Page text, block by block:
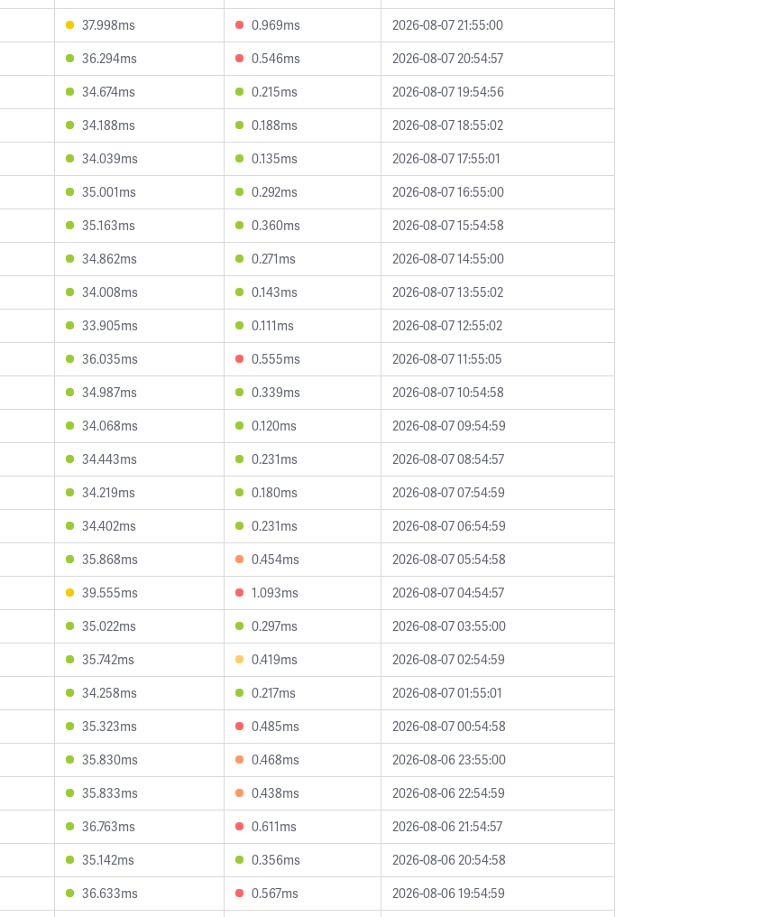
37.998ms 0.969ms
2026-08-07 21:55:00
36.294ms 0.546ms
2026-08-07 20:54:57
34.674ms 0.215ms
2026-08-07 19:54:56
34.188ms 0.188ms
2026-08-07 18:55:02
34.039ms 0.135ms
2026-08-07 17:55:01
35.001ms 0.292ms
2026-08-07 16:55:00
35.163ms 0.360ms
2026-08-07 15:54:58
34.862ms 0.271ms
2026-08-07 14:55:00
34.008ms 0.143ms
2026-08-07 13:55:02
33.905ms 0.111ms
2026-08-07 12:55:02
36.035ms 0.555ms
2026-08-07 11:55:05
34.987ms 0.339ms
2026-08-07 10:54:58
34.068ms 0.120ms
2026-08-07 09:54:59
34.443ms 0.231ms
2026-08-07 08:54:57
34.219ms 0.180ms
2026-08-07 07:54:59
34.402ms 0.231ms
2026-08-07 06:54:59
35.868ms 0.454ms
2026-08-07 05:54:58
39.555ms 1.093ms
2026-08-07 04:54:57
35.022ms 0.297ms
2026-08-07 03:55:00
35.742ms 0.419ms
2026-08-07 02:54:59
34.258ms 0.217ms
2026-08-07 01:55:01
35.323ms 0.485ms
2026-08-07 00:54:58
35.830ms 0.468ms
2026-08-06 23:55:00
35.833ms 0.438ms
2026-08-06 22:54:59
36.763ms 0.611ms
2026-08-06 21:54:57
35.142ms 0.356ms
2026-08-06 20:54:58
36.633ms 0.567ms
2026-08-06 19:54:59